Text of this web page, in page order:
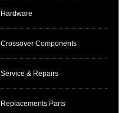
Hardware
Crossover Components
Service & Repairs
Replacements Parts